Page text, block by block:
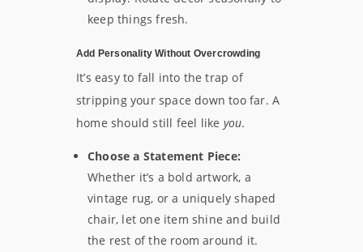
keep things fresh.
Add Personality Without Overcrowding
It’s easy to fall into the trap of
stripping your space down too far. A
home should still feel like you.
Choose a Statement Piece:
Whether it’s a bold artwork, a
vintage rug, or a uniquely shaped
chair, let one item shine and build
the rest of the room around it.